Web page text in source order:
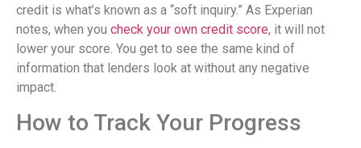
credit is what’s known as a “soft inquiry.” As Experian
notes, when you check your own credit score, it will not
lower your score. You get to see the same kind of
information that lenders look at without any negative
impact.
How to Track Your Progress